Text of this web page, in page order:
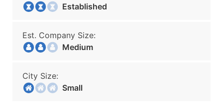
Established
Est. Company Size:
Medium
City Size:
Small